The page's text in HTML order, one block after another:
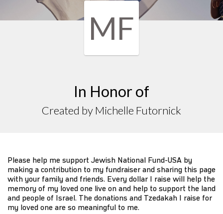
MF
In Honor of
Created by Michelle Futornick
Please help me support Jewish National Fund-USA by
making a contribution to my fundraiser and sharing this page
with your family and friends. Every dollar I raise will help the
memory of my loved one live on and help to support the land
and people of Israel. The donations and Tzedakah I raise for
my loved one are so meaningful to me.